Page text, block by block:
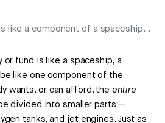
like a component of a spaceship…
or fund is like a spaceship, a
like one component of the
wants, or can afford, theentire
divided into smaller parts—
tanks, and jet engines. Just as